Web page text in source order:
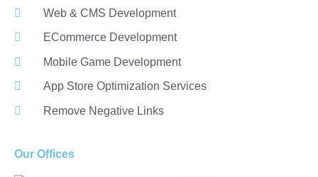
Web & CMS Development
ECommerce Development
Mobile Game Development
App Store Optimization Services
Remove Negative Links
Our Offices